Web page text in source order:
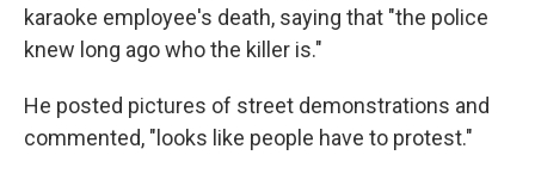
karaoke employee's death, saying that "the police
knew long ago who the killer is."
He posted pictures of street demonstrations and
commented, "looks like people have to protest."